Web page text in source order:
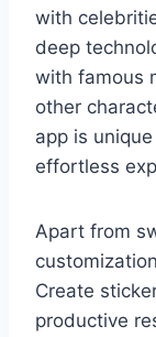
with
deep
with famous
other
app is
effortless
Apart from
Create
productive